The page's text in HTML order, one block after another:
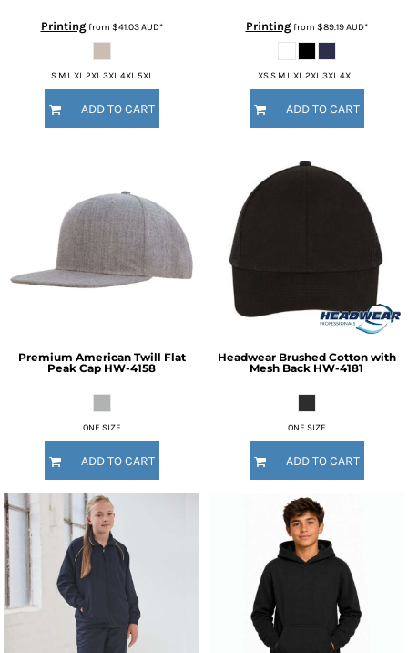
Printingfrom $41.03AUD*
S M L XL 2XL 3XL 4XL 5XL
ADD TO CART
Printingfrom $89.19AUD*
XS S M L XL 2XL 3XL 4XL
ADD TO CART
Premium American Twill Flat
Peak Cap HW-4158
ONE SIZE
ADD TO CART
Headwear Brushed Cotton with
Mesh Back HW-4181
ONE SIZE
ADD TO CART